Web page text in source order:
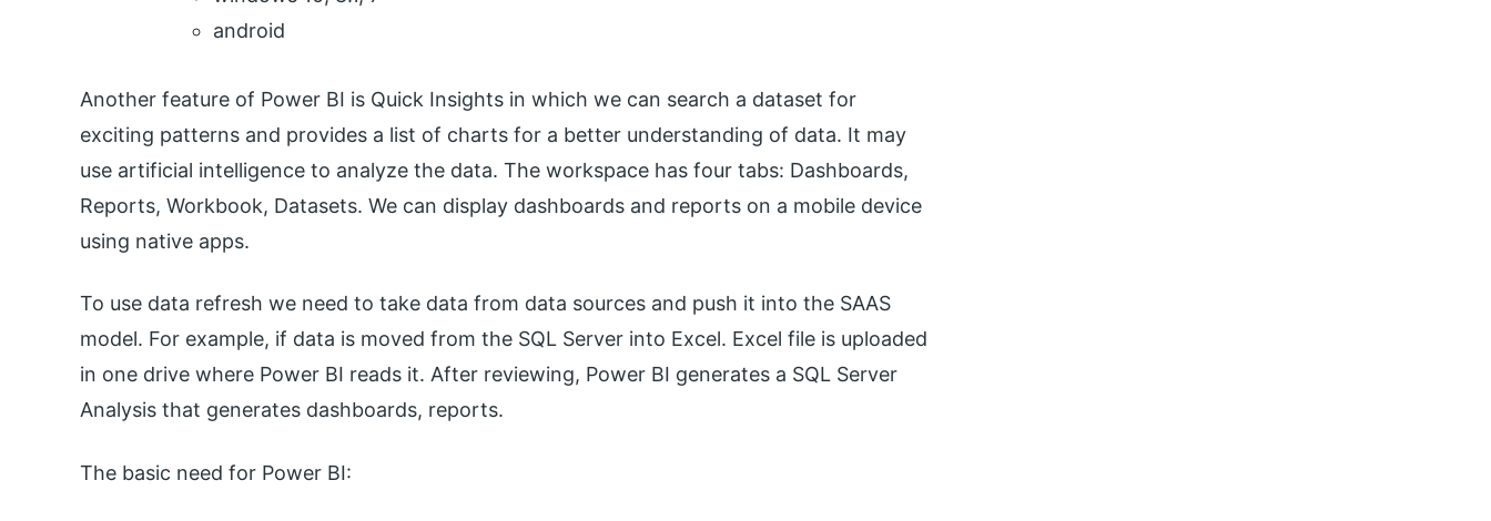
android
Another feature of Power BI is Quick Insights in which we can search a dataset for
exciting patterns and provides a list of charts for a better understanding of data. It may
use artificial intelligence to analyze the data. The workspace has four tabs: Dashboards,
Reports, Workbook, Datasets. We can display dashboards and reports on a mobile device
using native apps.
To use data refresh we need to take data from data sources and push it into the SAAS
model. For example, if data is moved from the SQL Server into Excel. Excel file is uploaded
in one drive where Power BI reads it. After reviewing, Power BI generates a SQL Server
Analysis that generates dashboards, reports.
The basic need for Power BI: